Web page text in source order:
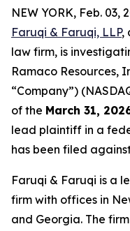
NEW YORK, Feb. 03,
Faruqi & Faruqi, LLP,
law firm, is
Ramaco Resources,
“Company”)
of the March 31,
lead plaintiff in a
has been filed
Faruqi & Faruqi is a
firm with offices in
and Georgia. The